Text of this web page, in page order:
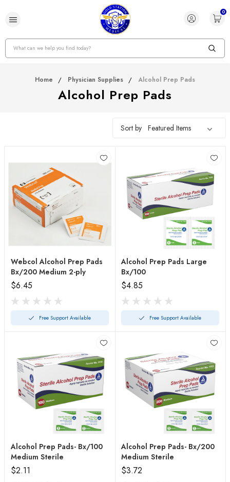
0
Search
Home Physician Supplies Alcohol Prep Pads
Alcohol Prep Pads
Sort by
Webcol Alcohol Prep Pads
Bx/200 Medium 2-ply
$6.45
Free Support Available
Alcohol Prep Pads Large
Bx/100
$4.85
Free Support Available
Alcohol Prep Pads- Bx/100
Medium Sterile
$2.11
Alcohol Prep Pads- Bx/200
Medium Sterile
$3.72